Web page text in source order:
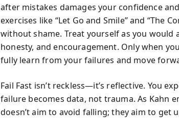
after mistakes damages your confidence
exercises like “Let Go and Smile” and “The
without shame. Treat yourself as you would
honesty, and encouragement. Only when
fully learn from your failures and move
Fail Fast isn’t reckless—it’s reflective. You
failure becomes data, not trauma. As Kahn
doesn’t aim to avoid falling; they aim to get